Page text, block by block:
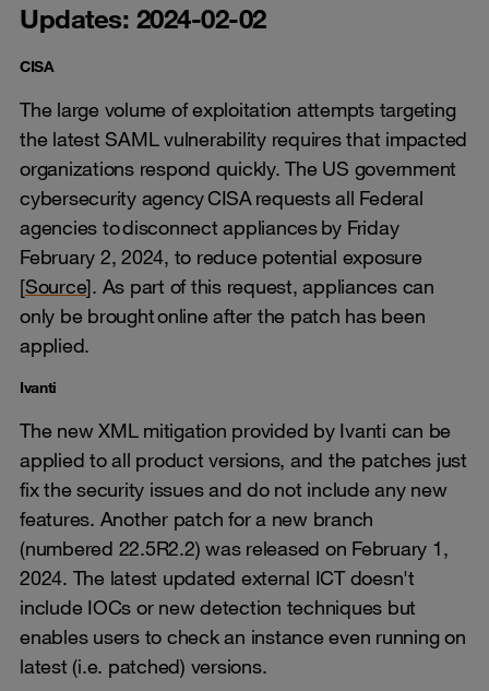
Updates: 2024-02-02
CISA
The large volume of exploitation attempts targeting
the latest SAML vulnerability requires that impacted
organizations respond quickly. The US government
cybersecurity agency CISA requests all Federal
agencies to disconnect appliances by Friday
February 2, 2024, to reduce potential exposure
[Source]. As part of this request, appliances can
only be brought online after the patch has been
applied.
Ivanti
The new XML mitigation provided by Ivanti can be
applied to all product versions, and the patches just
fix the security issues and do not include any new
features. Another patch for a new branch
(numbered 22.5R2.2) was released on February 1,
2024. The latest updated external ICT doesn't
include IOCs or new detection techniques but
enables users to check an instance even running on
latest (i.e. patched) versions.